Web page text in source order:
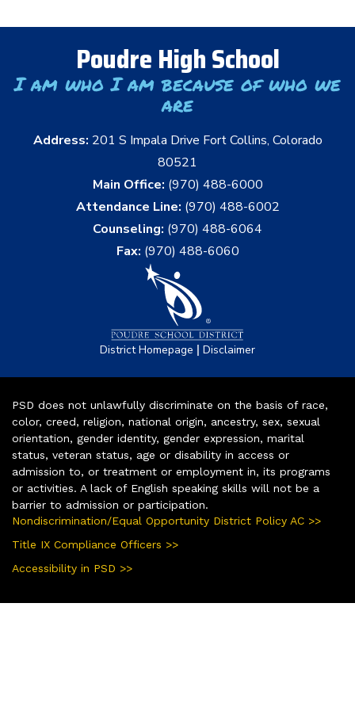
Poudre High School
I am who I am because of who we
are
Address: 201 S Impala Drive Fort Collins, Colorado
80521
Main Office: (970) 488-6000
Attendance Line: (970) 488-6002
Counseling: (970) 488-6064
Fax: (970) 488-6060
District Homepage | Disclaimer
PSD does not unlawfully discriminate on the basis of race,
color, creed, religion, national origin, ancestry, sex, sexual
orientation, gender identity, gender expression, marital
status, veteran status, age or disability in access or
admission to, or treatment or employment in, its programs
or activities. A lack of English speaking skills will not be a
barrier to admission or participation.
Nondiscrimination/Equal Opportunity District Policy AC >>
Title IX Compliance Officers >>
Accessibility in PSD >>